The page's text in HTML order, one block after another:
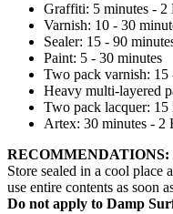
Graffiti: 5 minutes - 2
Varnish: 10 - 30
Sealer: 15 - 90
Paint: 5 - 30 minutes
Two pack varnish: 15
Heavy multi-layered
Two pack lacquer:
Artex: 30 minutes - 2
RECOMMENDATIONS:
Store sealed in a cool place
use entire contents as soon
Do not apply to Damp